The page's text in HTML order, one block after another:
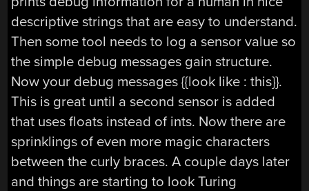
descriptive strings that are easy to understand.
Then some tool needs to log a sensor value so
the simple debug messages gain structure.
Now your debug messages {{look like : this}}.
This is great until a second sensor is added
that uses floats instead of ints. Now there are
sprinklings of even more magic characters
between the curly braces. A couple days later
and things are starting to look Turing